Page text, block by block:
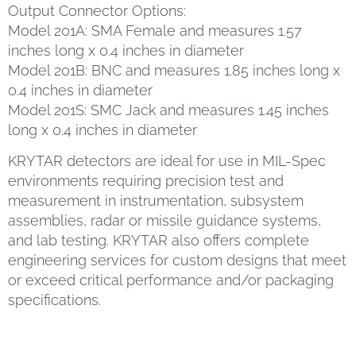
Output Connector Options:
Model 201A: SMA Female and measures 1.57
inches long x 0.4 inches in diameter
Model 201B: BNC and measures 1.85 inches long x
0.4 inches in diameter
Model 201S: SMC Jack and measures 1.45 inches
long x 0.4 inches in diameter
KRYTAR detectors are ideal for use in MIL-Spec
environments requiring precision test and
measurement in instrumentation, subsystem
assemblies, radar or missile guidance systems,
and lab testing. KRYTAR also offers complete
engineering services for custom designs that meet
or exceed critical performance and/or packaging
specifications.